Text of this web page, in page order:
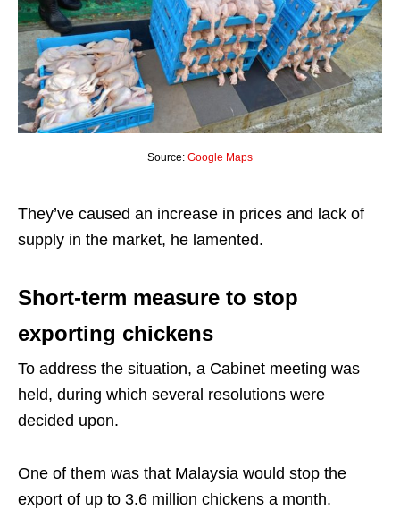
Source: Google Maps
They’ve caused an increase in prices and lack of
supply in the market, he lamented.
Short-term measure to stop
exporting chickens
To address the situation, a Cabinet meeting was
held, during which several resolutions were
decided upon.
One of them was that Malaysia would stop the
export of up to 3.6 million chickens a month.